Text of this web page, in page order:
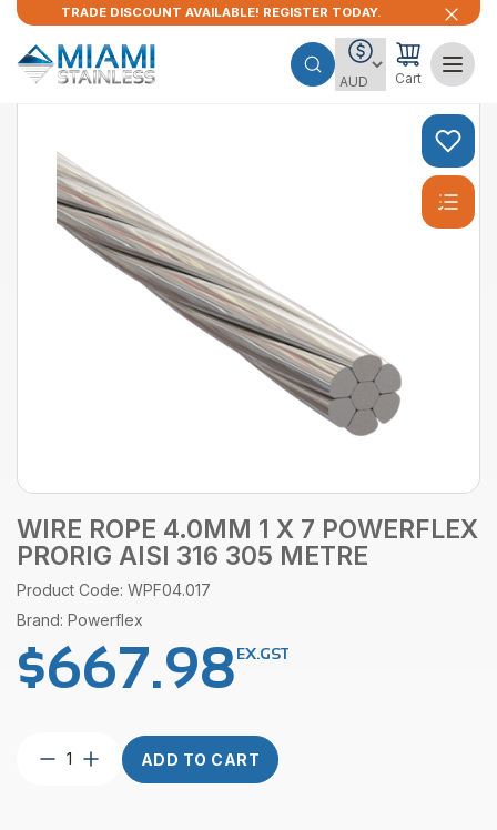
TRADE DISCOUNT AVAILABLE! REGISTER TODAY.
Cart
WIRE ROPE 4.0MM 1 X 7 POWERFLEX
PRORIG AISI 316 305 METRE
Product Code: WPF04.017
Brand: Powerflex
$667.98EX.GST
Wire
ADD TO CART